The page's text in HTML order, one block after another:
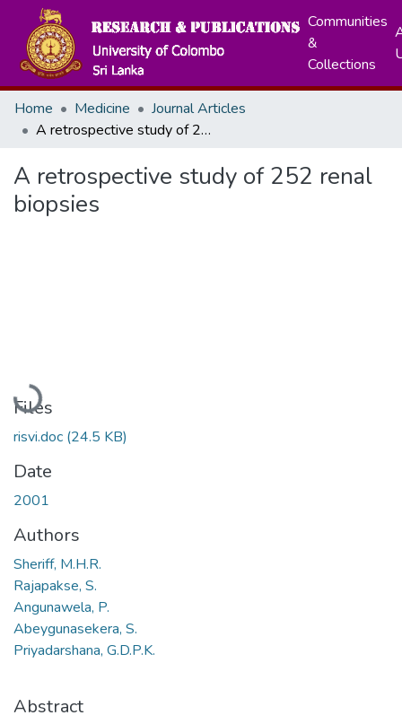
Communities
&
Collections
Home Medicine
Journal Articles
A retrospective study of 252 renal biopsies
A retrospective study of 252 renal
biopsies
Loading...
Files
risvi.doc (24.5 KB)
Date
2001
Authors
Sheriff, M.H.R.
Rajapakse, S.
Angunawela, P.
Abeygunasekera, S.
Priyadarshana, G.D.P.K.
Abstract